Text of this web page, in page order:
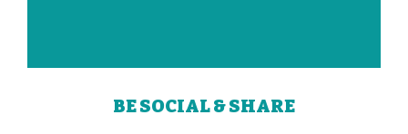
BE SOCIAL & SHARE